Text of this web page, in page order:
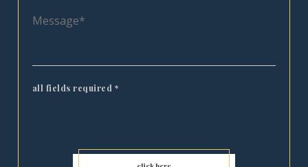
all fields required *